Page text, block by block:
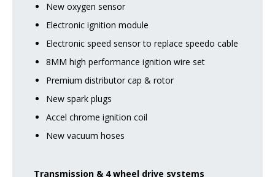
New oxygen sensor
Electronic ignition module
Electronic speed sensor to replace speedo cable
8MM high performance ignition wire set
Premium distributor cap & rotor
New spark plugs
Accel chrome ignition coil
New vacuum hoses
Transmission & 4 wheel drive systems